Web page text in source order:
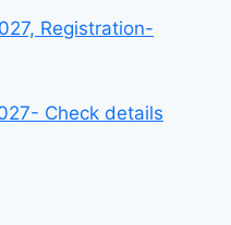
Registration-
Check details